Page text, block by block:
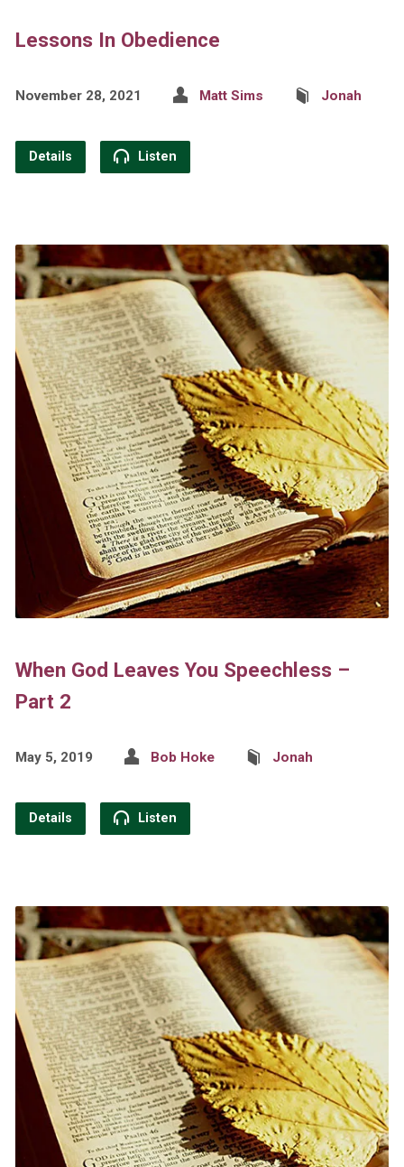
Lessons In Obedience
November 28, 2021 Matt Sims Jonah
Details Listen
When God Leaves You Speechless –
Part 2
May 5, 2019 Bob Hoke Jonah
Details Listen